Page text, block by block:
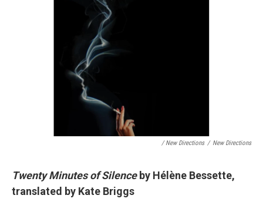
/ New Directions / New Directions
Twenty Minutes of Silenceby Hélène Bessette,
translated by Kate Briggs